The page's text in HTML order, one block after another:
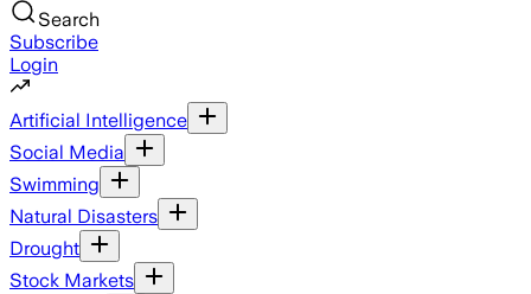
Search
Subscribe
Login
Artificial Intelligence
Social Media
Swimming
Natural Disasters
Drought
Stock Markets